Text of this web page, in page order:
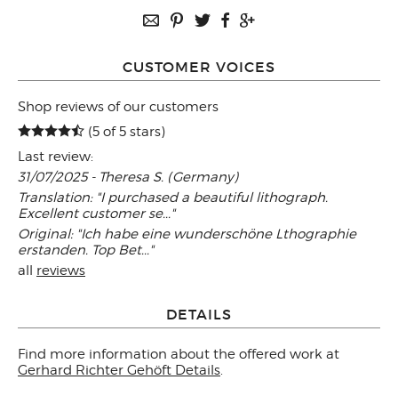
CUSTOMER VOICES
Shop reviews of our customers
(5 of 5 stars)
Last review:
31/07/2025 - Theresa S. (Germany)
Translation: "I purchased a beautiful lithograph.
Excellent customer se..."
Original: "Ich habe eine wunderschöne Lthographie
erstanden. Top Bet..."
all reviews
DETAILS
Find more information about the offered work at
Gerhard Richter Gehöft Details.